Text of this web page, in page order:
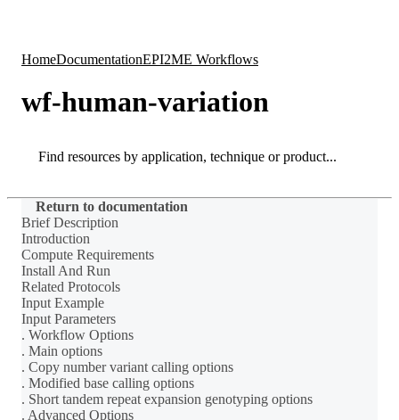
HomeDocumentationEPI2ME Workflows
wf-human-variation
Search
Return to documentation
Brief Description
Introduction
Compute Requirements
Install And Run
Related Protocols
Input Example
Input Parameters
. Workflow Options
. Main options
. Copy number variant calling options
. Modified base calling options
. Short tandem repeat expansion genotyping options
. Advanced Options